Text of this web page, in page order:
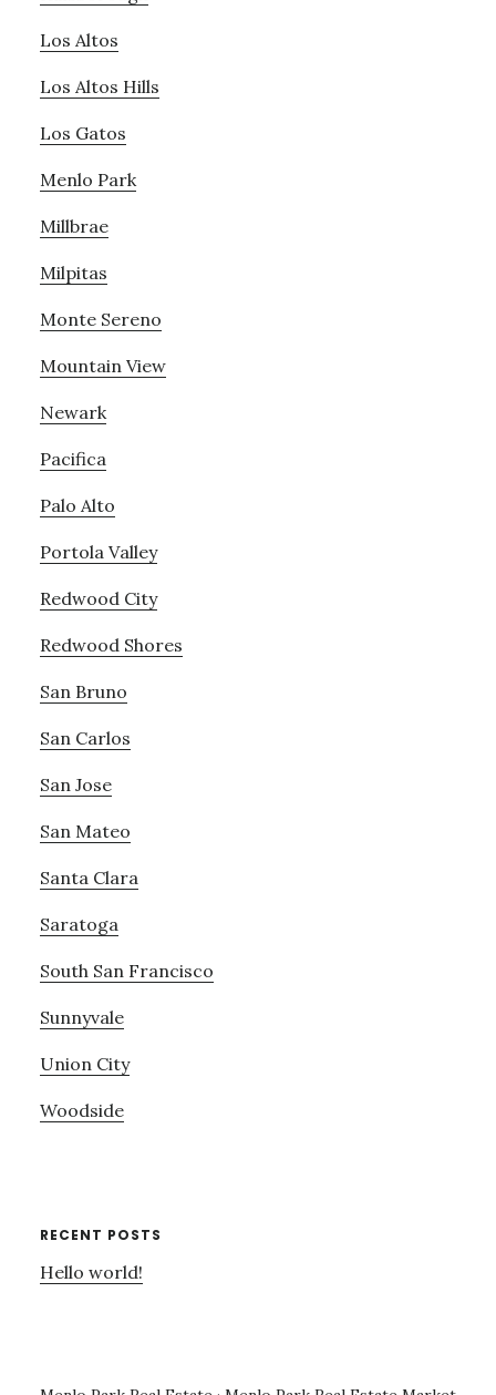
Los Altos
Los Altos Hills
Los Gatos
Menlo Park
Millbrae
Milpitas
Monte Sereno
Mountain View
Newark
Pacifica
Palo Alto
Portola Valley
Redwood City
Redwood Shores
San Bruno
San Carlos
San Jose
San Mateo
Santa Clara
Saratoga
South San Francisco
Sunnyvale
Union City
Woodside
RECENT POSTS
Hello world!